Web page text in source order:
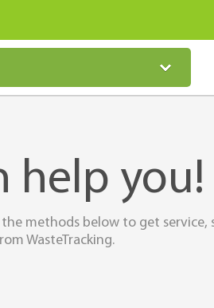
help you!
methods below to get
WasteTracking.